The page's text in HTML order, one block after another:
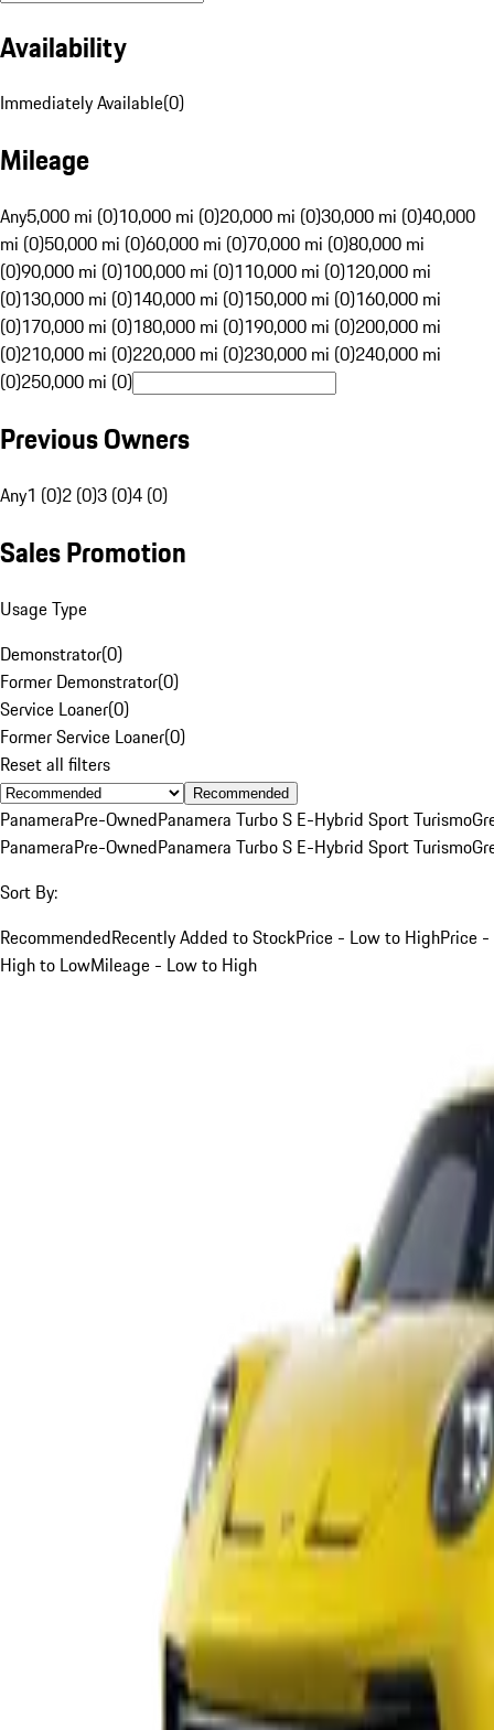
Availability
Immediately Available(0)
Mileage
Any5,000 mi (0)10,000 mi (0)20,000 mi (0)30,000 mi (0)40,000
mi (0)50,000 mi (0)60,000 mi (0)70,000 mi (0)80,000 mi
(0)90,000 mi (0)100,000 mi (0)110,000 mi (0)120,000 mi
(0)130,000 mi (0)140,000 mi (0)150,000 mi (0)160,000 mi
(0)170,000 mi (0)180,000 mi (0)190,000 mi (0)200,000 mi
(0)210,000 mi (0)220,000 mi (0)230,000 mi (0)240,000 mi
(0)250,000 mi (0)
Previous Owners
Any1 (0)2 (0)3 (0)4 (0)
Sales Promotion
Usage Type
Demonstrator(0)
Former Demonstrator(0)
Service Loaner(0)
Former Service Loaner(0)
Reset all filters
Recommended
PanameraPre-OwnedPanamera Turbo S E-Hybrid Sport Turismo
PanameraPre-OwnedPanamera Turbo S E-Hybrid Sport Turismo
Sort By:
RecommendedRecently Added to StockPrice - Low to HighPrice -
High to LowMileage - Low to High